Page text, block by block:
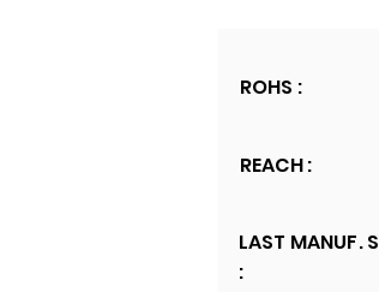
ROHS :
REACH :
LAST MANUF.
: